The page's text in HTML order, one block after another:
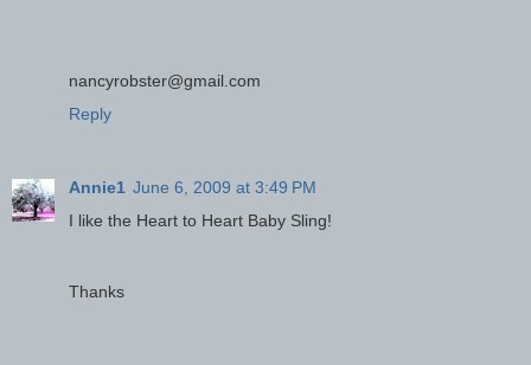
nancyrobster@gmail.com
Reply
Annie1 June 6, 2009 at 3:49 PM
I like the Heart to Heart Baby Sling!
Thanks